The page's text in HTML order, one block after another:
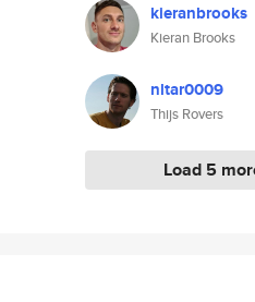
kieranbrooks
Kieran Brooks
nltar0009
Thijs Rovers
Load 5